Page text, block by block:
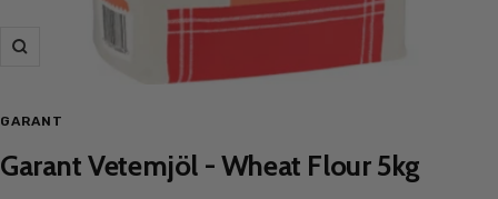
Zoom
GARANT
Garant Vetemjöl - Wheat Flour 5kg